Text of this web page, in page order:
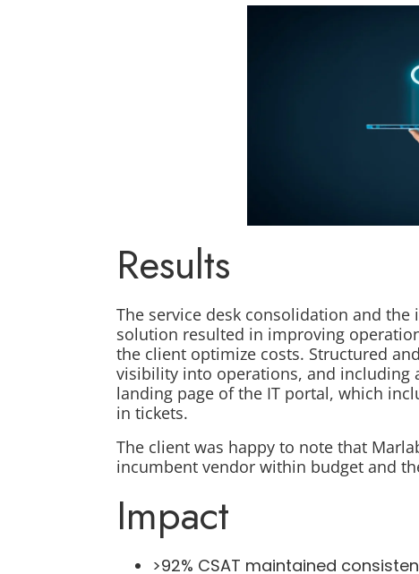
Results
The service desk consolidation and
solution resulted in improving
the client optimize costs. Structured
visibility into operations, and including
landing page of the IT portal, which
in tickets.
The client was happy to note that
incumbent vendor within budget and
Impact
>92% CSAT maintained